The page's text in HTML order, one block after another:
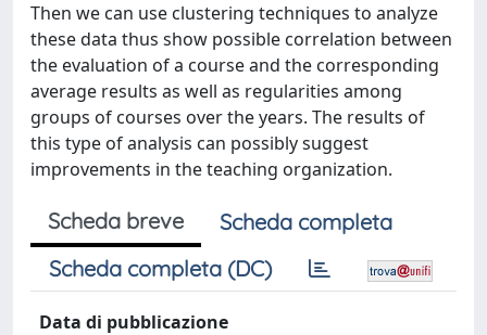
Then we can use clustering techniques to analyze
these data thus show possible correlation between
the evaluation of a course and the corresponding
average results as well as regularities among
groups of courses over the years. The results of
this type of analysis can possibly suggest
improvements in the teaching organization.
Scheda breve
Scheda completa
Scheda completa (DC)
Data di pubblicazione